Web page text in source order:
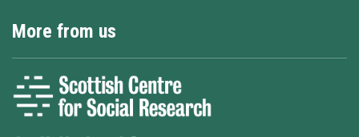
More from us